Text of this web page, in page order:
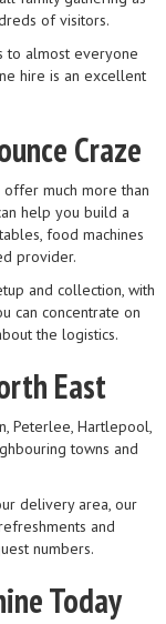
of visitors.
to almost everyone
hire is an excellent
Craze
offer much more than
help you build a
food machines
provider.
and collection, with
can concentrate on
the logistics.
East
Peterlee, Hartlepool,
towns and
delivery area, our
and
numbers.
Today